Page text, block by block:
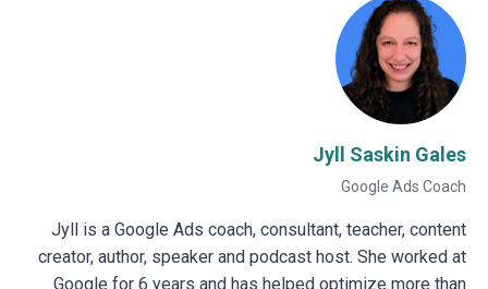
Jyll Saskin Gales
Google Ads Coach
Jyll is a Google Ads coach, consultant, teacher, content
creator, author, speaker and podcast host. She worked at
Google for 6 years and has helped optimize more than